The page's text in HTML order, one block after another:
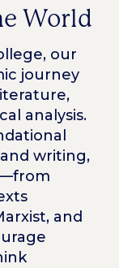
World
our
journey
analysis.
writing,
and